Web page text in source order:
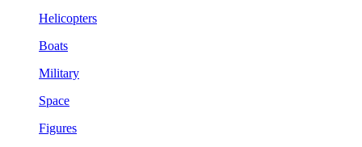
Helicopters
Boats
Military
Space
Figures